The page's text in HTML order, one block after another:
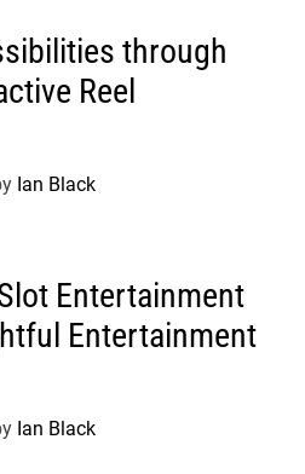
through
Reel
Ian Black
Entertainment
Entertainment
Ian Black